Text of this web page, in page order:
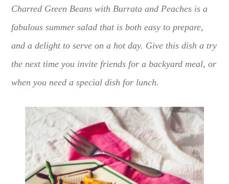
Charred Green Beans with Burrata and Peaches is a
fabulous summer salad that is both easy to prepare,
and a delight to serve on a hot day. Give this dish a try
the next time you invite friends for a backyard meal, or
when you need a special dish for lunch.